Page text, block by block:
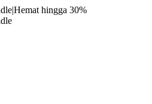
|Hemat hingga 30%